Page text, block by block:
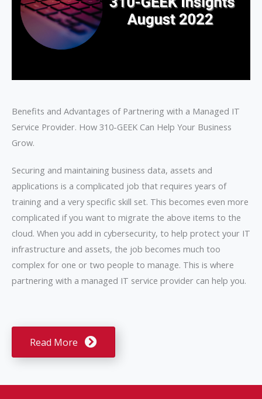
Benefits and Advantages of Partnering with a Managed IT
Service Provider. How 310-GEEK Can Help Your Business
Grow.
Securing and maintaining business data, assets and
applications is a complicated job that requires years of
training and a very specific skill set. This becomes even more
complicated if you want to migrate the above items to the
cloud. When you add in cybersecurity, to help protect your IT
infrastructure and assets, the job becomes much too
complex for one or two people to manage. This is where
partnering with a managed IT service provider can help you.
Read More